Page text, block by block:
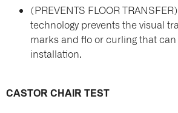
(PREVENTS FLOOR TRANSFER)
technology prevents the visual
marks and flo or curling that
installation.
CASTOR CHAIR TEST